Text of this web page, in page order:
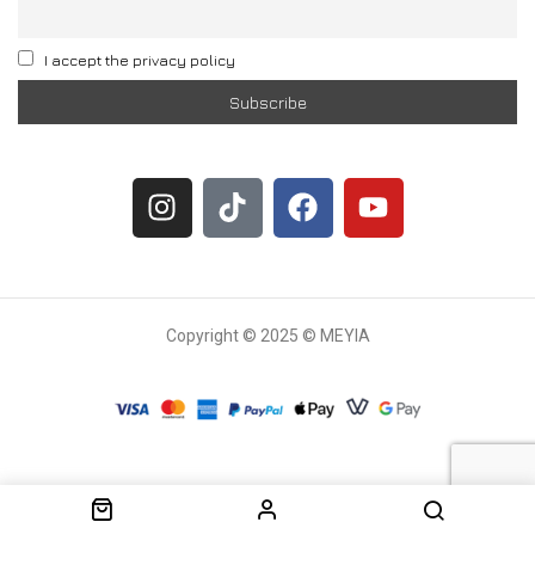
I accept the privacy policy
Copyright © 2025 © MEYIA